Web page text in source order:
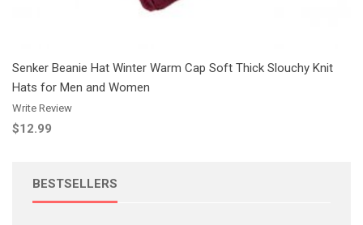
Senker Beanie Hat Winter Warm Cap Soft Thick Slouchy Knit
Hats for Men and Women
Write Review
$12.99
BESTSELLERS